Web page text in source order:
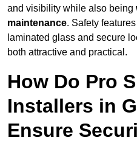
and visibility while also being
maintenance. Safety
laminated glass and secure
both attractive and practical.
How Do Pro
Installers in
Ensure